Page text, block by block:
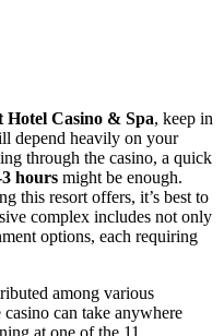
Hotel Casino & Spa, keep in
depend heavily on your
through the casino, a quick
hours might be enough.
this resort offers, it’s best to
complex includes not only
options, each requiring
among various
can take anywhere